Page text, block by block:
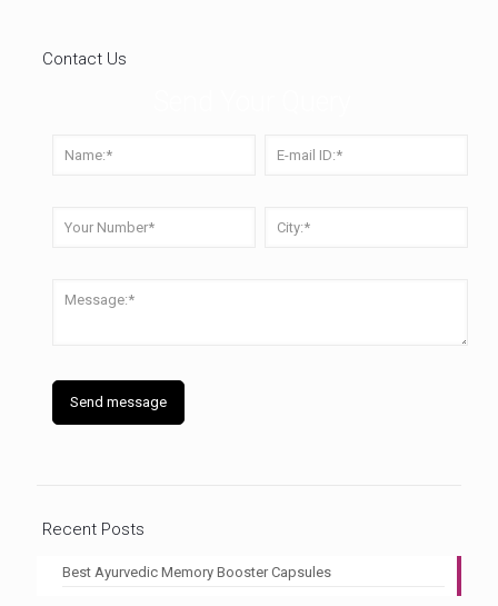
Contact Us
Recent Posts
Best Ayurvedic Memory Booster Capsules